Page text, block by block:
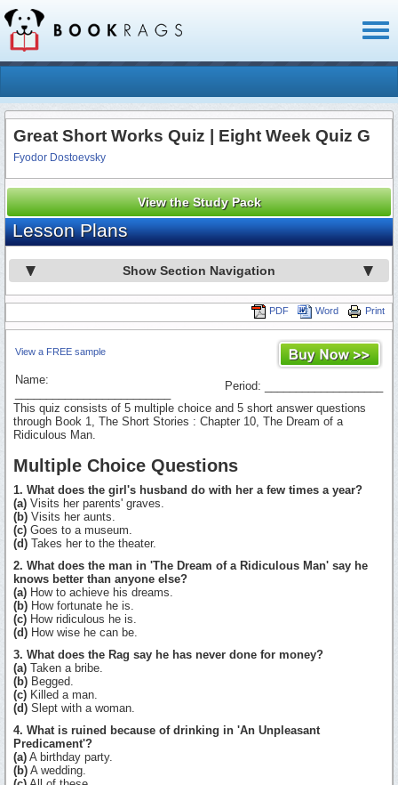
Great Short Works Quiz | Eight Week Quiz G
Fyodor Dostoevsky
View the Study Pack
Lesson Plans
Show Section Navigation
Print
Word
PDF
View a FREE sample
Name:
Period: ___________________
This quiz consists of 5 multiple choice and 5 short answer questions
through Book 1, The Short Stories : Chapter 10, The Dream of a
Ridiculous Man.
Multiple Choice Questions
1. What does the girl's husband do with her a few times a year?
(a) Visits her parents' graves.
(b) Visits her aunts.
(c) Goes to a museum.
(d) Takes her to the theater.
2. What does the man in 'The Dream of a Ridiculous Man' say he
knows better than anyone else?
(a) How to achieve his dreams.
(b) How fortunate he is.
(c) How ridiculous he is.
(d) How wise he can be.
3. What does the Rag say he has never done for money?
(a) Taken a bribe.
(b) Begged.
(c) Killed a man.
(d) Slept with a woman.
4. What is ruined because of drinking in 'An Unpleasant
Predicament'?
(a) A birthday party.
(b) A wedding.